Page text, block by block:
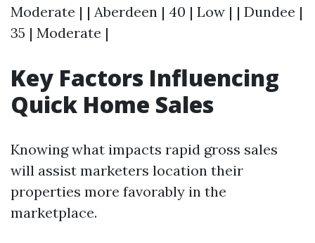
Moderate | | Aberdeen | 40 | Low | | Dundee |
35 | Moderate |
Key Factors Influencing
Quick Home Sales
Knowing what impacts rapid gross sales
will assist marketers location their
properties more favorably in the
marketplace.